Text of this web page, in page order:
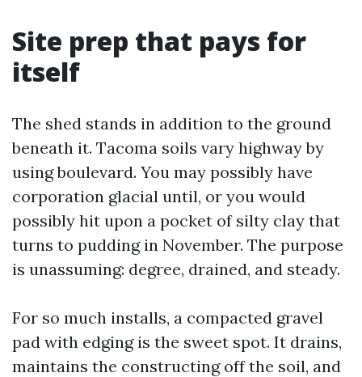
Site prep that pays for
itself
The shed stands in addition to the ground
beneath it. Tacoma soils vary highway by
using boulevard. You may possibly have
corporation glacial until, or you would
possibly hit upon a pocket of silty clay that
turns to pudding in November. The purpose
is unassuming: degree, drained, and steady.
For so much installs, a compacted gravel
pad with edging is the sweet spot. It drains,
maintains the constructing off the soil, and